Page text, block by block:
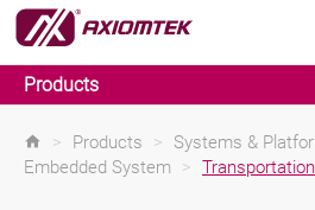
Products
> Products > Systems &
Embedded System
>